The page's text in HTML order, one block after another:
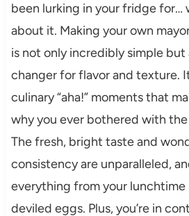
been lurking in your fridge for…
about it. Making your own
is not only incredibly simple but
changer for flavor and texture.
culinary “aha!” moments that
why you ever bothered with
The fresh, bright taste and
consistency are unparalleled,
everything from your
deviled eggs. Plus, you’re in